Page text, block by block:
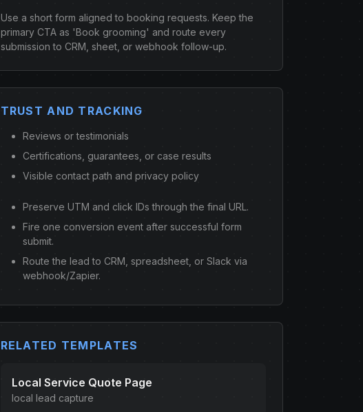
Use a short form aligned to booking requests. Keep the
primary CTA as 'Book grooming' and route every
submission to CRM, sheet, or webhook follow-up.
TRUST AND TRACKING
Reviews or testimonials
Certifications, guarantees, or case results
Visible contact path and privacy policy
Preserve UTM and click IDs through the final URL.
Fire one conversion event after successful form
submit.
Route the lead to CRM, spreadsheet, or Slack via
webhook/Zapier.
RELATED TEMPLATES
Local Service Quote Page
local lead capture